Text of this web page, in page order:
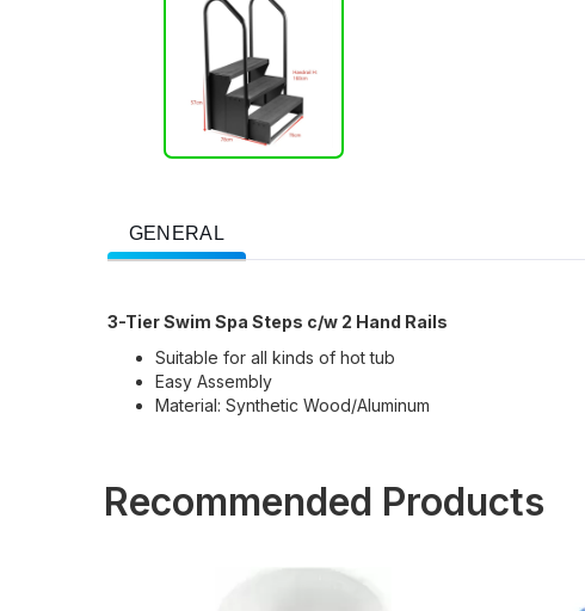
GENERAL
3-Tier Swim Spa Steps c/w 2 Hand Rails
Suitable for all kinds of hot tub
Easy Assembly
Material: Synthetic Wood/Aluminum
Recommended Products